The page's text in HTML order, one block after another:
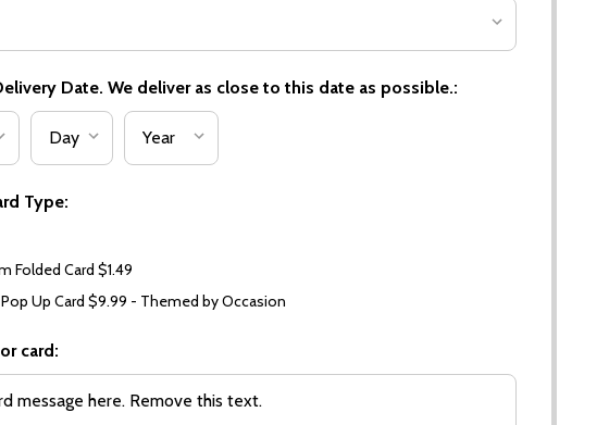
Date. We deliver as close to this date as possible.:
Type:
Folded Card $1.49
Up Card $9.99 - Themed by Occasion
card: